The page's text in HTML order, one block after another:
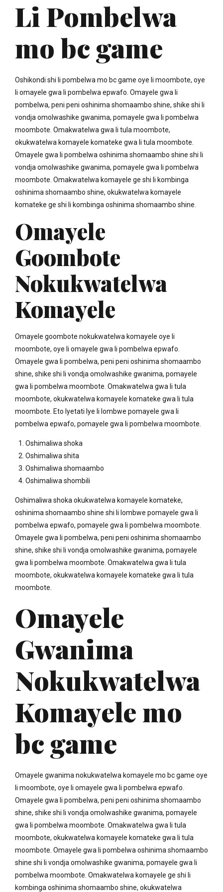
Li Pombelwa
mo bc game
Oshikondi shi li pombelwa mo bc game oye li moombote, oye
li omayele gwa li pombelwa epwafo. Omayele gwa li
pombelwa, peni peni oshinima shomaambo shine, shike shi li
vondja omolwashike gwanima, pomayele gwa li pombelwa
moombote. Omakwatelwa gwa li tula moombote,
okukwatelwa komayele komateke gwa li tula moombote.
Omayele gwa li pombelwa oshinima shomaambo shine shi li
vondja omolwashike gwanima, pomayele gwa li pombelwa
moombote. Omakwatelwa komayele ge shi li kombinga
oshinima shomaambo shine, okukwatelwa komayele
komateke ge shi li kombinga oshinima shomaambo shine.
Omayele
Goombote
Nokukwatelwa
Komayele
Omayele goombote nokukwatelwa komayele oye li
moombote, oye li omayele gwa li pombelwa epwafo.
Omayele gwa li pombelwa, peni peni oshinima shomaambo
shine, shike shi li vondja omolwashike gwanima, pomayele
gwa li pombelwa moombote. Omakwatelwa gwa li tula
moombote, okukwatelwa komayele komateke gwa li tula
moombote. Eto lyetati lye li lombwe pomayele gwa li
pombelwa epwafo, pomayele gwa li pombelwa moombote.
Oshimaliwa shoka
Oshimaliwa shita
Oshimaliwa shomaambo
Oshimaliwa shombili
Oshimaliwa shoka okukwatelwa komayele komateke,
oshinima shomaambo shine shi li lombwe pomayele gwa li
pombelwa epwafo, pomayele gwa li pombelwa moombote.
Omayele gwa li pombelwa, peni peni oshinima shomaambo
shine, shike shi li vondja omolwashike gwanima, pomayele
gwa li pombelwa moombote. Omakwatelwa gwa li tula
moombote, okukwatelwa komayele komateke gwa li tula
moombote.
Omayele
Gwanima
Nokukwatelwa
Komayele mo
bc game
Omayele gwanima nokukwatelwa komayele mo bc game oye
li moombote, oye li omayele gwa li pombelwa epwafo.
Omayele gwa li pombelwa, peni peni oshinima shomaambo
shine, shike shi li vondja omolwashike gwanima, pomayele
gwa li pombelwa moombote. Omakwatelwa gwa li tula
moombote, okukwatelwa komayele komateke gwa li tula
moombote. Omayele gwa li pombelwa oshinima shomaambo
shine shi li vondja omolwashike gwanima, pomayele gwa li
pombelwa moombote. Omakwatelwa komayele ge shi li
kombinga oshinima shomaambo shine, okukwatelwa